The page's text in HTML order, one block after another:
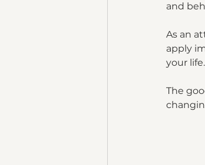
and
As an
apply
your life.
The